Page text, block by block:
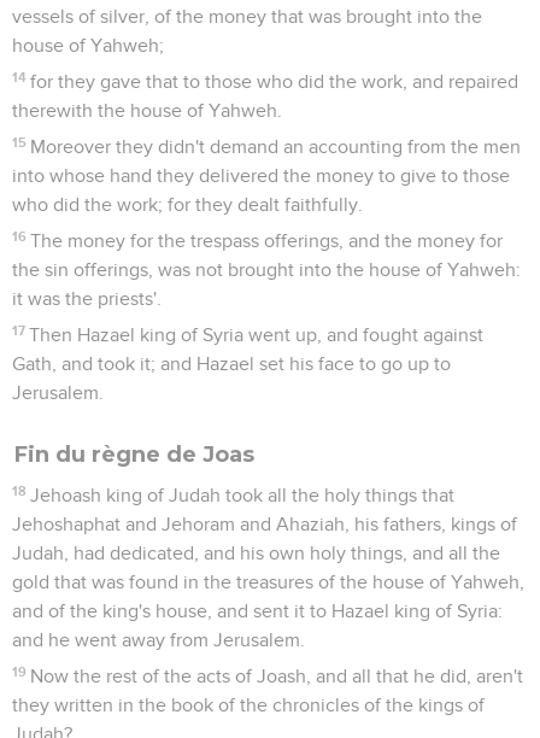
vessels of silver, of the money that was brought into the
house of Yahweh;
14 for they gave that to those who did the work, and repaired
therewith the house of Yahweh.
15 Moreover they didn't demand an accounting from the men
into whose hand they delivered the money to give to those
who did the work; for they dealt faithfully.
16 The money for the trespass offerings, and the money for
the sin offerings, was not brought into the house of Yahweh:
it was the priests'.
17 Then Hazael king of Syria went up, and fought against
Gath, and took it; and Hazael set his face to go up to
Jerusalem.
Fin du règne de Joas
18 Jehoash king of Judah took all the holy things that
Jehoshaphat and Jehoram and Ahaziah, his fathers, kings of
Judah, had dedicated, and his own holy things, and all the
gold that was found in the treasures of the house of Yahweh,
and of the king's house, and sent it to Hazael king of Syria:
and he went away from Jerusalem.
19 Now the rest of the acts of Joash, and all that he did, aren't
they written in the book of the chronicles of the kings of
Judah?